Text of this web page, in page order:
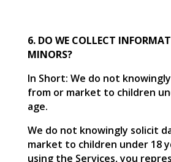
6. DO WE COLLECT
MINORS?
In Short: We do not
from or market to children
age.
We do not knowingly solicit
market to children under 18
using the Services, you